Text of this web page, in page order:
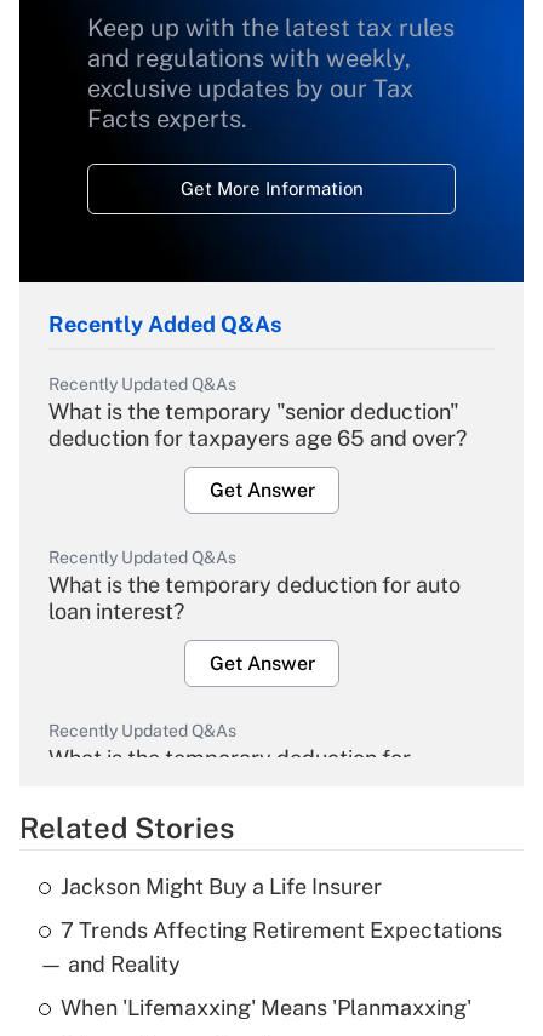
Keep up with the latest tax rules
and regulations with weekly,
exclusive updates by our Tax
Facts experts.
Get More Information
Recently Added Q&As
Recently Updated Q&As
What is the temporary "senior deduction"
deduction for taxpayers age 65 and over?
Get Answer
Recently Updated Q&As
What is the temporary deduction for auto
loan interest?
Get Answer
Recently Updated Q&As
What is the temporary deduction for
Get Answer
Recently Updated Q&As
What is the temporary deduction for tip
income?
Get Answer
Related Stories
Jackson Might Buy a Life Insurer
7 Trends Affecting Retirement Expectations
— and Reality
When 'Lifemaxxing' Means 'Planmaxxing'